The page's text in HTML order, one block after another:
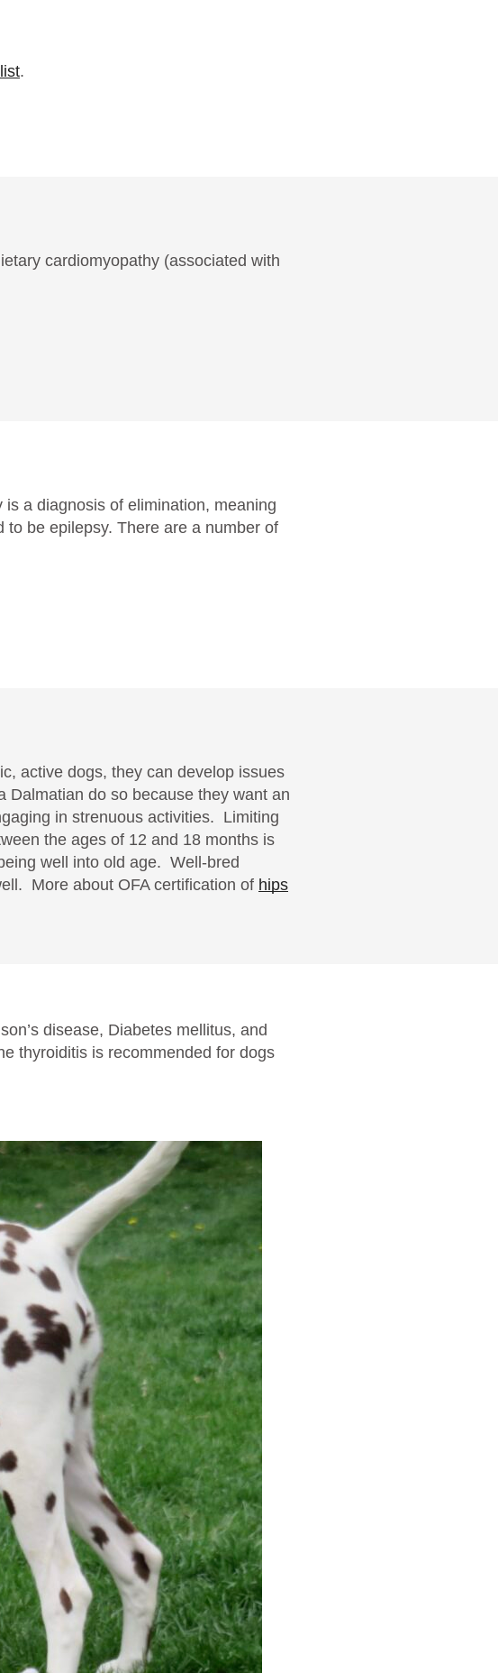
.
cardiomyopathy (associated with
a diagnosis of elimination, meaning
be epilepsy. There are a number of
active dogs, they can develop issues
do so because they want an
in strenuous activities. Limiting
the ages of 12 and 18 months is
well into old age. Well-bred
More about OFA certification of hips
disease, Diabetes mellitus, and
thyroiditis is recommended for dogs